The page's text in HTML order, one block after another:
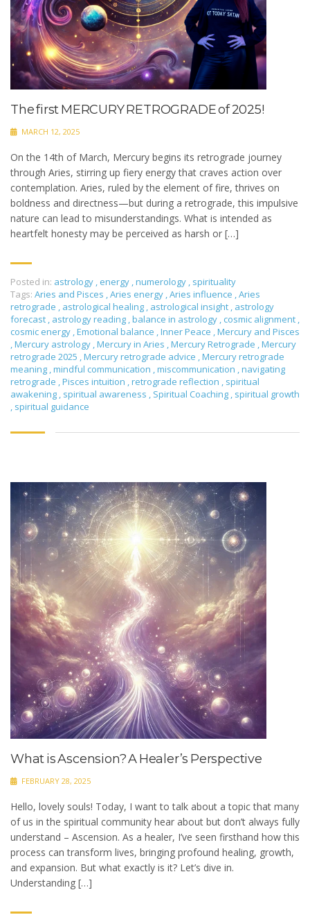
The first MERCURY RETROGRADE of 2025!
MARCH 12, 2025
On the 14th of March, Mercury begins its retrograde journey
through Aries, stirring up fiery energy that craves action over
contemplation. Aries, ruled by the element of fire, thrives on
boldness and directness—but during a retrograde, this impulsive
nature can lead to misunderstandings. What is intended as
heartfelt honesty may be perceived as harsh or […]
Posted in: astrology , energy ,numerology , spirituality
Tags: Aries and Pisces ,Aries energy ,Aries influence ,Aries
retrograde , astrological healing , astrological insight , astrology
forecast , astrology reading ,balance in astrology , cosmic alignment ,
cosmic energy ,Emotional balance ,Inner Peace ,Mercury and Pisces
,Mercury astrology ,Mercury in Aries ,Mercury Retrograde ,Mercury
retrograde 2025 ,Mercury retrograde advice ,Mercury retrograde
meaning ,mindful communication ,miscommunication ,navigating
retrograde ,Pisces intuition ,retrograde reflection , spiritual
awakening , spiritual awareness , Spiritual Coaching , spiritual growth
, spiritual guidance
What is Ascension? A Healer’s Perspective
FEBRUARY 28, 2025
Hello, lovely souls! Today, I want to talk about a topic that many
of us in the spiritual community hear about but don’t always fully
understand – Ascension. As a healer, I’ve seen firsthand how this
process can transform lives, bringing profound healing, growth,
and expansion. But what exactly is it? Let’s dive in.
Understanding […]